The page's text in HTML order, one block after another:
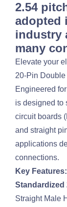
2.54
adopted
industry
many
Elevate your
20-Pin
Engineered
is designed to
circuit boards
and straight
applications
connections.
Key Features:
Standardized
Straight Male